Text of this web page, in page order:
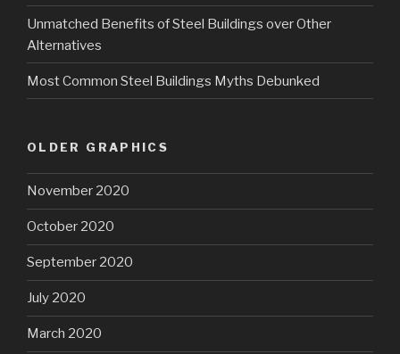
Unmatched Benefits of Steel Buildings over Other
Alternatives
Most Common Steel Buildings Myths Debunked
OLDER GRAPHICS
November 2020
October 2020
September 2020
July 2020
March 2020